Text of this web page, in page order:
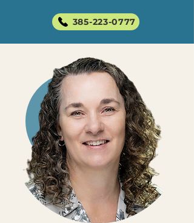
385-223-0777